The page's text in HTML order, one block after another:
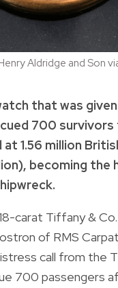
Aldridge and Son
that was
700
at 1.56 million
becoming
carat Tiffany &
of RMS
call from the
700 passengers